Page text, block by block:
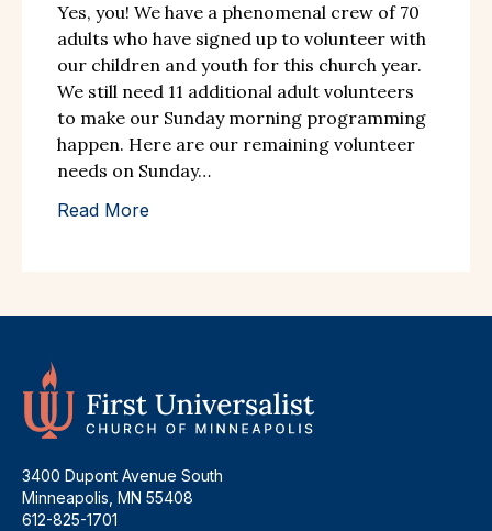
Yes, you! We have a phenomenal crew of 70
adults who have signed up to volunteer with
our children and youth for this church year.
We still need 11 additional adult volunteers
to make our Sunday morning programming
happen. Here are our remaining volunteer
needs on Sunday…
Read More
3400 Dupont Avenue South
Minneapolis, MN 55408
612-825-1701